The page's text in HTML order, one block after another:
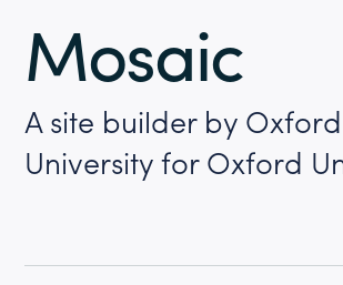
Mosaic
A site builder by Oxford
University for Oxford